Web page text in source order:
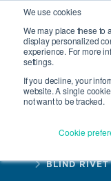
We use cookies
We may place these to
display personalized
experience. For more
settings.
If you decline, your
website. A single
not want to be tracked.
Cookie
BLIND RIVET